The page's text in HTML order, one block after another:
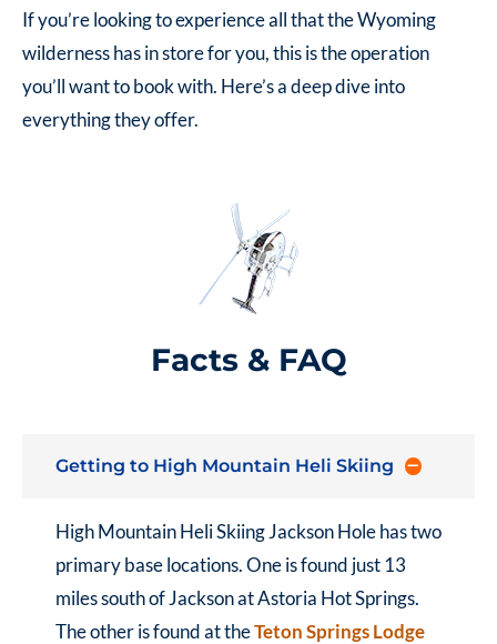
If you’re looking to experience all that the Wyoming
wilderness has in store for you, this is the operation
you’ll want to book with. Here’s a deep dive into
everything they offer.
Facts & FAQ
Getting to High Mountain Heli Skiing
High Mountain Heli Skiing Jackson Hole has two
primary base locations. One is found just 13
miles south of Jackson at Astoria Hot Springs.
The other is found at theTeton Springs Lodge